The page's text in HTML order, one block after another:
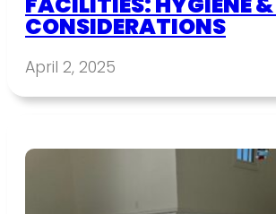
CONSIDERATIONS
April 2, 2025